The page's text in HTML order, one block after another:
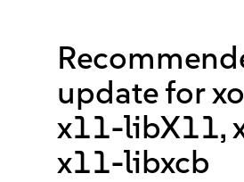
update for
x11-libX11,
x11-libxcb